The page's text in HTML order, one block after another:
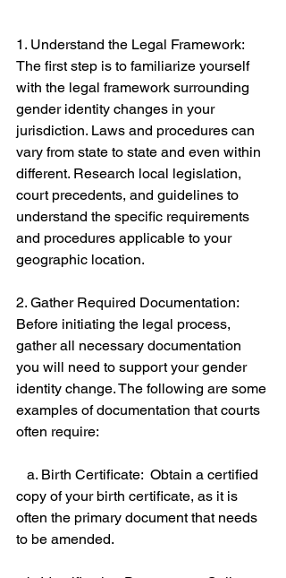
1. Understand the Legal Framework:
The first step is to familiarize yourself
with the legal framework surrounding
gender identity changes in your
jurisdiction. Laws and procedures can
vary from state to state and even within
different. Research local legislation,
court precedents, and guidelines to
understand the specific requirements
and procedures applicable to your
geographic location.
2. Gather Required Documentation:
Before initiating the legal process,
gather all necessary documentation
you will need to support your gender
identity change. The following are some
examples of documentation that courts
often require:
copy of your birth certificate, as it is
often the primary document that needs
to be amended.